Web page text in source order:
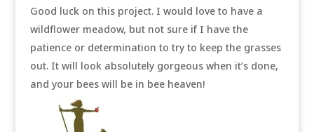
Good luck on this project. I would love to have a
wildflower meadow, but not sure if I have the
patience or determination to try to keep the grasses
out. It will look absolutely gorgeous when it’s done,
and your bees will be in bee heaven!